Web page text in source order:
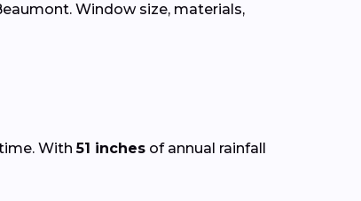
Window size, materials,
With51 inches of annual rainfall